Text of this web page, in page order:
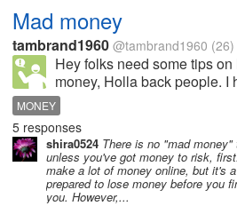
Mad money
tambrand1960 @tambrand1960 (26)
Hey folks need some tips
money, Holla back people. I
jobs but nothing seems to be
MONEY
5 responses
shira0524 There is no "mad
unless you've got money to risk,
make a lot of money online, but it's
prepared to lose money before you
you. However,...